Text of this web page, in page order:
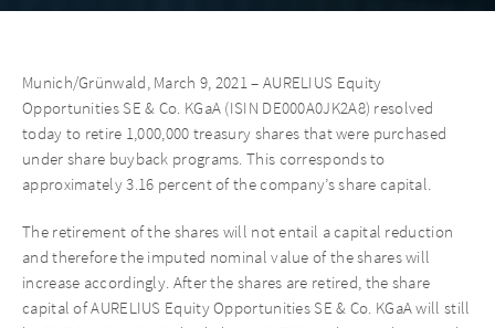
Munich/Grünwald, March 9, 2021 – AURELIUS Equity
Opportunities SE & Co. KGaA (ISIN DE000A0JK2A8) resolved
today to retire 1,000,000 treasury shares that were purchased
under share buyback programs. This corresponds to
approximately 3.16 percent of the company’s share capital.
The retirement of the shares will not entail a capital reduction
and therefore the imputed nominal value of the shares will
increase accordingly. After the shares are retired, the share
capital of AURELIUS Equity Opportunities SE & Co. KGaA will still